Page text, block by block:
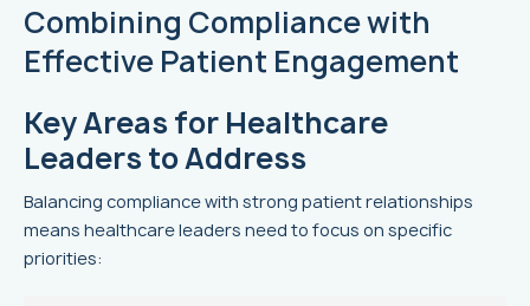
Combining Compliance with
Effective Patient Engagement
Key Areas for Healthcare
Leaders to Address
Balancing compliance with strong patient relationships
means healthcare leaders need to focus on specific
priorities: